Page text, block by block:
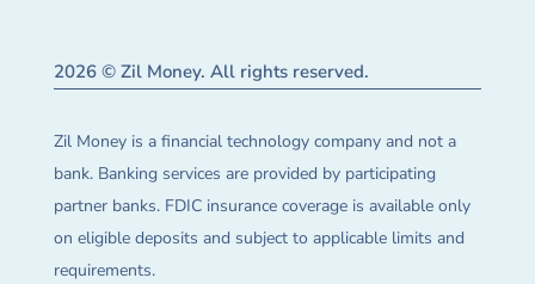
2026 © Zil Money. All rights reserved.
Zil Money is a financial technology company and not a
bank. Banking services are provided by participating
partner banks. FDIC insurance coverage is available only
on eligible deposits and subject to applicable limits and
requirements.